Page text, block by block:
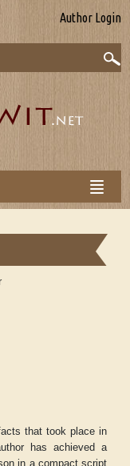
Author Login
that took place in
has achieved a
in a compact script